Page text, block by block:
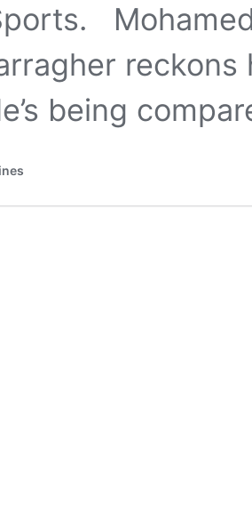
reckons
being